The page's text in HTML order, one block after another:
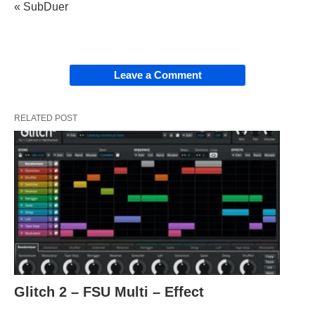
« SubDuer
Leave a Comment
RELATED POST
Glitch 2 – FSU Multi – Effect